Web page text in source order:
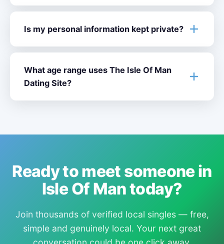
Is my personal information kept private?
What age range uses The Isle Of Man
Dating Site?
Ready to meet someone in
Isle Of Man today?
Join thousands of verified local singles — free,
simple and genuinely local. Your next great